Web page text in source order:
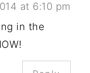
at 6:10 pm
in the